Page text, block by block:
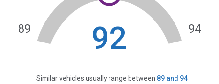
92
89 94
Similar vehicles usually range between 89and 94